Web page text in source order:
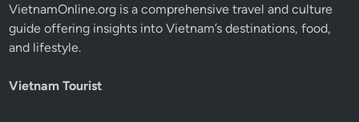
VietnamOnline.org is a comprehensive travel and culture
guide offering insights into Vietnam’s destinations, food,
and lifestyle.
Vietnam Tourist